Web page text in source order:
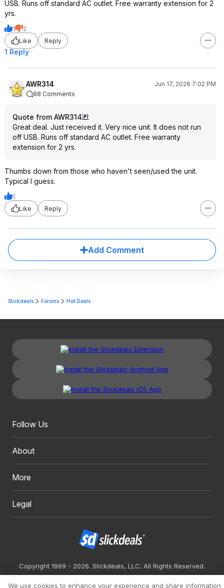
USB. Runs off standard AC outlet. Free warranty extension for 2
yrs.
1
2
Like
Reply
1 Reply
AWR314
Jun 17, 2026 7:02 PM
88 Comments
Quote from AWR314
:
Great deal. Just received it. Very nice unit. It does not run
off USB. Runs off standard AC outlet. Free warranty
extension for 2 yrs.
Thumbs down from those who haven't seen/used the unit.
Typical I guess.
1
Like
Reply
Add Comment
Slickdeals Forums Hot Deals
Follow Us
About
More
Legal
Copyright 1999 - 2026. Slickdeals, LLC. All Rights Reserved.
We use cookies to enhance your experience and share information